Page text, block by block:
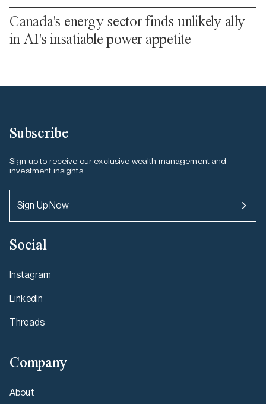
Canada's energy sector finds unlikely ally
in AI's insatiable power appetite
Subscribe
Sign up to receive our exclusive wealth management and
investment insights.
Sign Up Now
Social
Instagram
LinkedIn
Threads
Company
About